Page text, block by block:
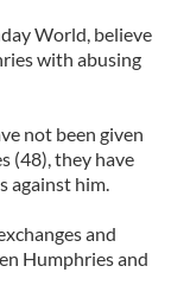
World, believe
with abusing
not been given
(48), they have
against him.
and
Humphries and